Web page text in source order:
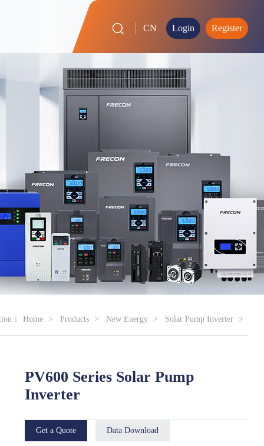
CN Login Register
： Home Products New Energy Solar Pump Inverter
PV600 Series Solar Pump
Inverter
Get a Quote Data Download